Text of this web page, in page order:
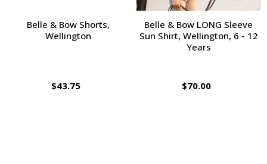
Belle & Bow Shorts,
Wellington
$43.75
Belle & Bow LONG Sleeve
Sun Shirt, Wellington, 6 - 12
Years
$70.00